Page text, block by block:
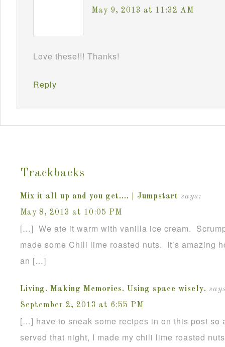
May 9, 2013 at 11:32 AM
Love these!!! Thanks!
Reply
Trackbacks
Mix it all up and you get…. | Jumpstart says:
May 8, 2013 at 10:05 PM
[…] We ate it warm with vanilla ice cream.
made some Chili lime roasted nuts. It’s amazing
an […]
Living. Making Memories. Using space wisely.
September 2, 2013 at 6:55 PM
[…] have to sneak some recipes in on this post so
served that night, I made my chili lime roasted